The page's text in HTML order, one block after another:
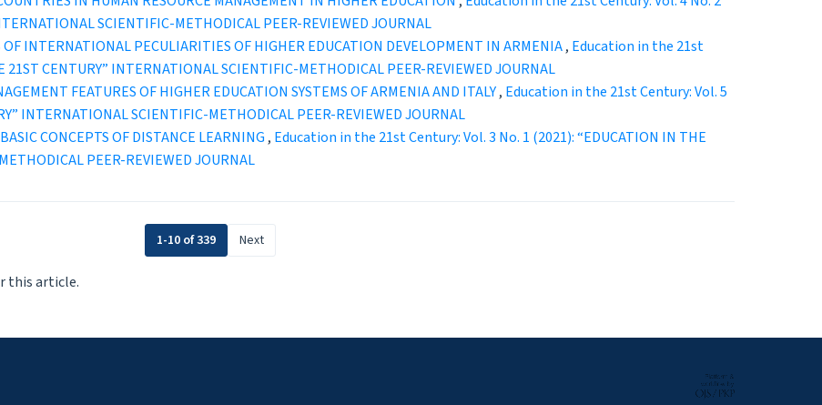
SCIENTIFIC-METHODICAL PEER-REVIEWED JOURNAL
INTERNATIONAL PECULIARITIES OF HIGHER EDUCATION DEVELOPMENT IN ARMENIA, Education in the 21st
CENTURY” INTERNATIONAL SCIENTIFIC-METHODICAL PEER-REVIEWED JOURNAL
FEATURES OF HIGHER EDUCATION SYSTEMS OF ARMENIA AND ITALY, Education in the 21st Century: Vol. 5
INTERNATIONAL SCIENTIFIC-METHODICAL PEER-REVIEWED JOURNAL
CONCEPTS OF DISTANCE LEARNING , Education in the 21st Century: Vol. 3 No. 1 (2021): “EDUCATION IN THE
PEER-REVIEWED JOURNAL
1-10 of 339 Next
this article.